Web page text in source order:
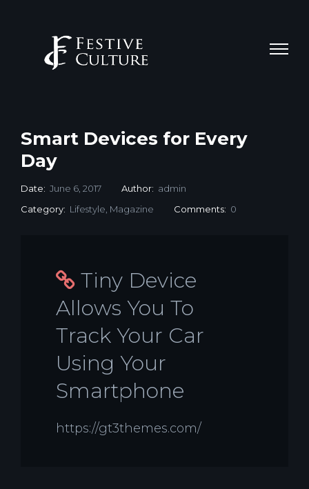
Smart Devices for Every
Day
Date: June 6, 2017 Author: admin
Category: Lifestyle Magazine Comments: 0
Tiny Device
Allows You To
Track Your Car
Using Your
Smartphone
https://gt3themes.com/